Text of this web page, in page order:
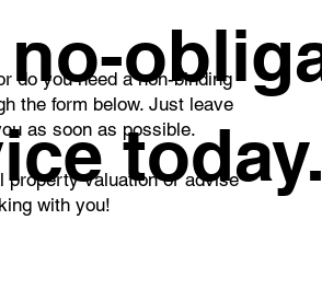
no-
today.
do you need a non-binding
the form below. Just leave
as soon as possible.
property valuation or advise
with you!